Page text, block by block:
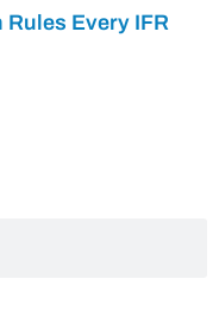
Every IFR